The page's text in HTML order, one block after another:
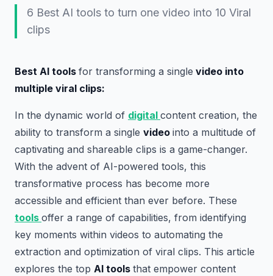
6 Best AI tools to turn one video into 10 Viral
clips
Best AI tools for transforming a single video into
multiple viral clips:
In the dynamic world of digital content creation, the
ability to transform a single video into a multitude of
captivating and shareable clips is a game-changer.
With the advent of AI-powered tools, this
transformative process has become more
accessible and efficient than ever before. These
tools offer a range of capabilities, from identifying
key moments within videos to automating the
extraction and optimization of viral clips. This article
explores the top AI tools that empower content